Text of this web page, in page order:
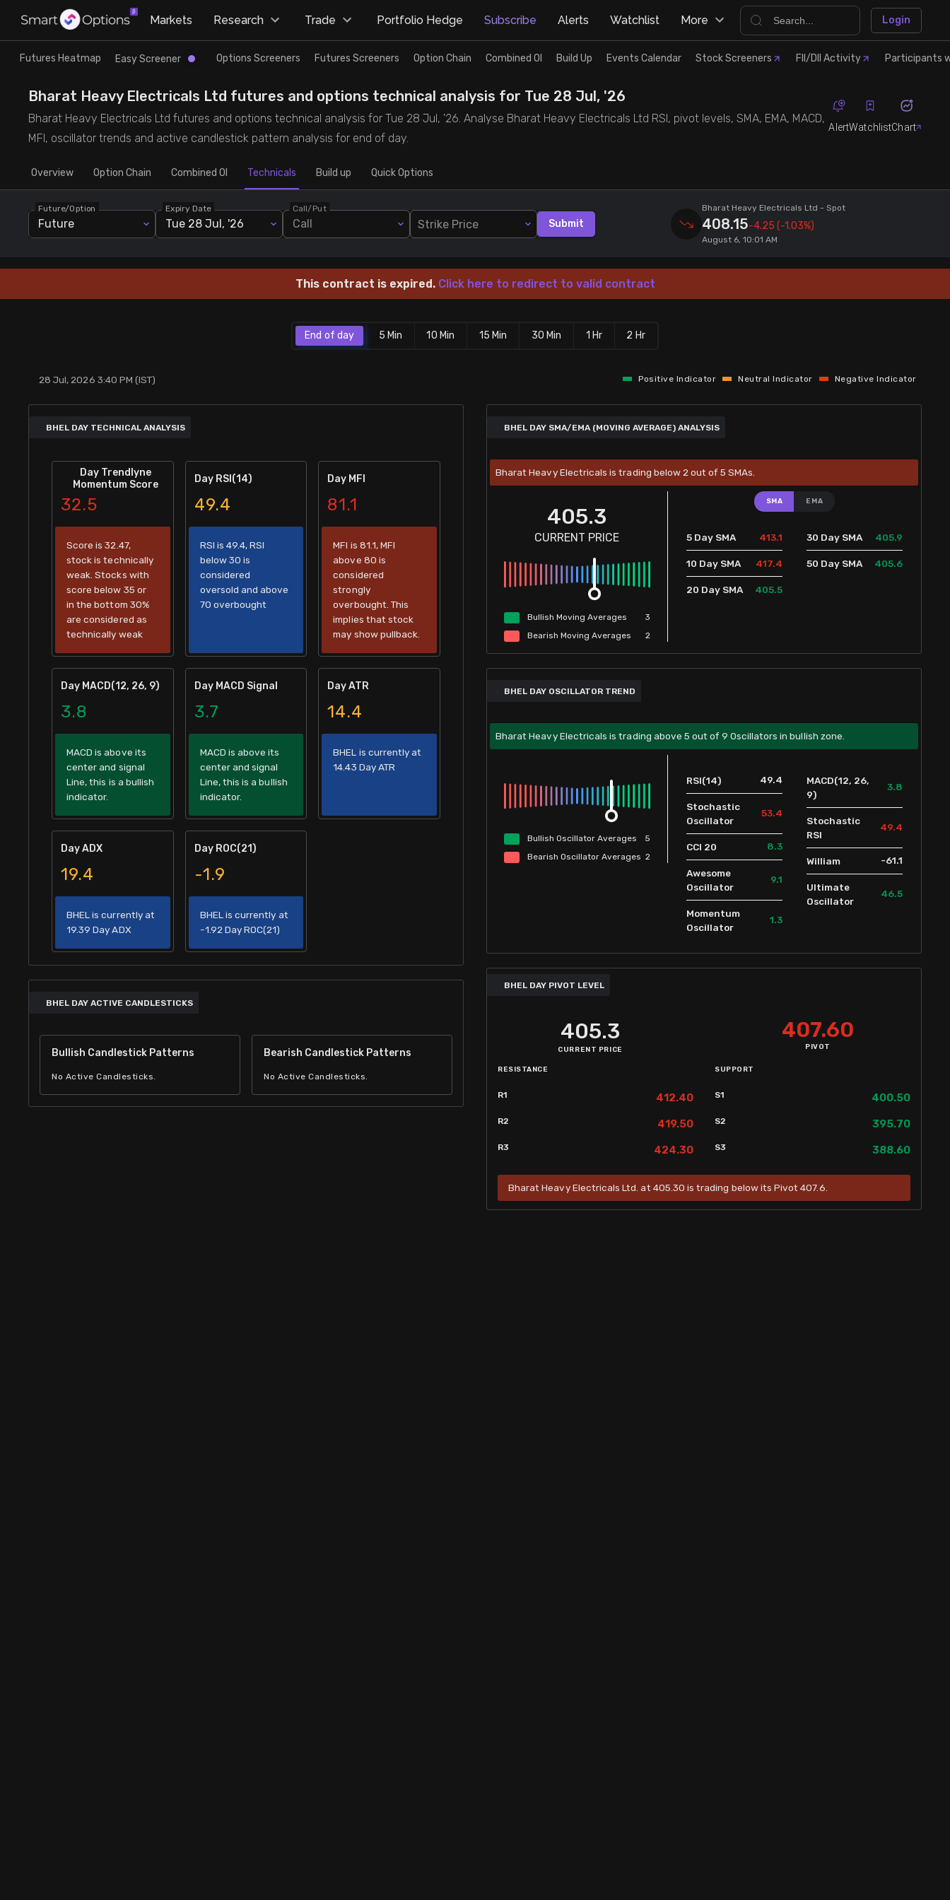
Research
Futures Heatmap
Easy Screener
Options Screeners
Option Chain
FnO Data downloader
Trade
Ready Made Strategies
Quick Options
Create Strategy
Saved Strategies
Markets Research Trade Portfolio Hedge Subscribe Alerts Watchlist More Login
Futures Heatmap Easy Screener Options Screeners Futures Screeners Option Chain Combined OI Build Up Events Calendar Stock Screeners FII/DII Activity Participants
Bharat Heavy Electricals Ltd futures and options technical analysis for Tue 28 Jul, '26
Bharat Heavy Electricals Ltd futures and options technical analysis for Tue 28 Jul, '26. Analyse Bharat Heavy Electricals Ltd RSI, pivot levels, SMA, EMA, MACD,
MFI, oscillator trends and active candlestick pattern analysis for end of day.
AlertWatchlistChart
Overview Option Chain Combined OI Technicals Build up Quick Options
Future/Option
Future
Expiry Date
Tue 28 Jul, '26
Call/Put
Call Strike Price Submit
Bharat Heavy Electricals Ltd - Spot
408.15-4.25 (-1.03%)
August 6, 10:01 AM
This contract is expired. Click here to redirect to valid contract
End of day 5 Min 10 Min 15 Min 30 Min 1 Hr 2 Hr
28 Jul, 2026 3:40 PM (IST) Positive Indicator Neutral Indicator Negative Indicator
BHEL DAY TECHNICAL ANALYSIS
Day Trendlyne
Momentum Score
32.5
Score is 32.47,
stock is technically
weak. Stocks with
score below 35 or
in the bottom 30%
are considered as
technically weak
Day RSI(14)
49.4
RSI is 49.4, RSI
below 30 is
considered
oversold and above
70 overbought
Day MFI
81.1
MFI is 81.1, MFI
above 80 is
considered
strongly
overbought. This
implies that stock
may show pullback.
Day MACD(12, 26, 9)
3.8
MACD is above its
center and signal
Line, this is a bullish
indicator.
Day MACD Signal
3.7
MACD is above its
center and signal
Line, this is a bullish
indicator.
Day ATR
14.4
BHEL is currently at
14.43 Day ATR
Day ADX
19.4
BHEL is currently at
19.39 Day ADX
Day ROC(21)
-1.9
BHEL is currently at
-1.92 Day ROC(21)
BHEL DAY ACTIVE CANDLESTICKS
Bullish Candlestick Patterns
No Active Candlesticks.
Bearish Candlestick Patterns
No Active Candlesticks.
BHEL DAY SMA/EMA (MOVING AVERAGE) ANALYSIS
Bharat Heavy Electricals is trading below 2 out of 5 SMAs.
405.3
CURRENT PRICE
Bullish Moving Averages
3
Bearish Moving Averages 2
SMA EMA
5 Day SMA 413.1
10 Day SMA 417.4
20 Day SMA 405.5
30 Day SMA 405.9
50 Day SMA 405.6
BHEL DAY OSCILLATOR TREND
Bharat Heavy Electricals is trading above 5 out of 9 Oscillators in bullish zone.
Bullish Oscillator Averages
5
Bearish Oscillator Averages 2
RSI(14) 49.4
Stochastic
Oscillator
53.4
CCI 20 8.3
Awesome
Oscillator
9.1
Momentum
Oscillator
1.3
MACD(12, 26,
9)
3.8
Stochastic
RSI
49.4
William -61.1
Ultimate
Oscillator
46.5
BHEL DAY PIVOT LEVEL
405.3
CURRENT PRICE
407.60
PIVOT
RESISTANCE
R1 412.40
R2 419.50
R3 424.30
SUPPORT
S1 400.50
S2 395.70
S3 388.60
Bharat Heavy Electricals Ltd. at 405.30 is trading below its Pivot 407.6.